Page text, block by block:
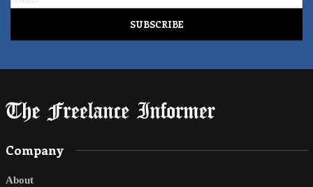
Company
About